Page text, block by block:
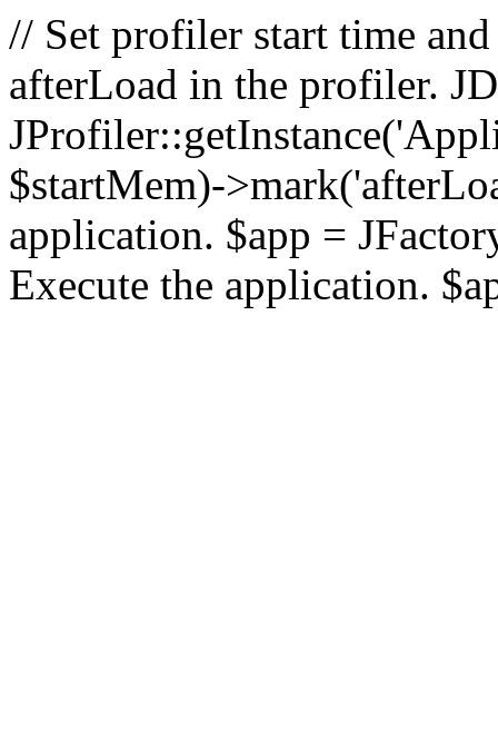
// Set profiler start time
afterLoad in the profiler.
$startMem)-
application. $app =
Execute the application.